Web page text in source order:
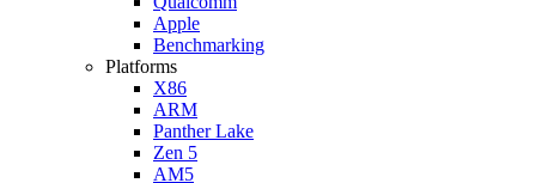
Apple
Benchmarking
Platforms
X86
ARM
Panther Lake
Zen 5
AM5